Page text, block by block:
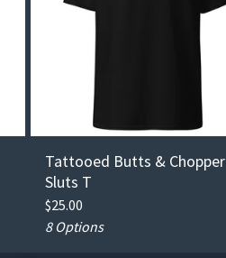
Tattooed Butts & Chopper
Sluts T
$25.00
8 Options